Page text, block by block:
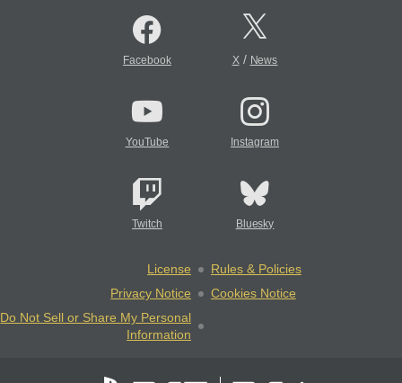
Facebook X/ News
YouTube Instagram
Twitch Bluesky
License
Rules & Policies
Privacy Notice
Cookies Notice
Do Not Sell or Share My Personal
Information